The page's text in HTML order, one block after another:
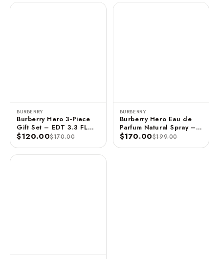
BURBERRY
Burberry Hero 3‑Piece
Gift Set – EDT 3.3 FL
OZ / 100 ML + Shower
$120.00$170.00
BURBERRY
Burberry Hero Eau de
Parfum Natural Spray –
100 ml
$170.00$199.00